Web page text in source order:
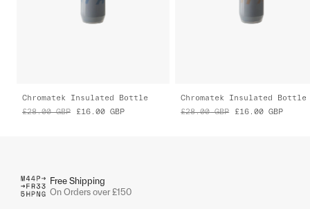
Chromatek Insulated Bottle
£28.00 GBP £16.00 GBP
Chromatek Insulated Bottle
£28.00 GBP £16.00 GBP
Free Shipping
On Orders over £150